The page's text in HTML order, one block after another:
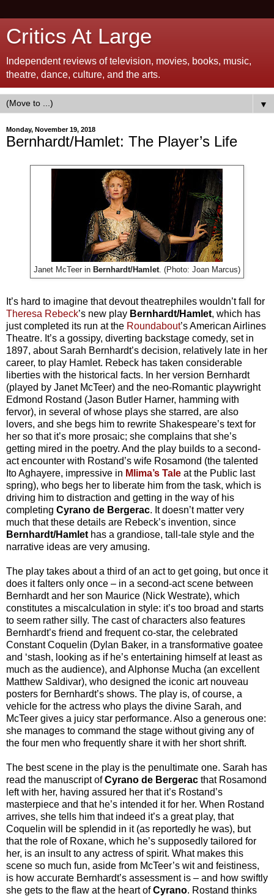
Critics At Large
Independent reviews of television, movies, books, music,
theatre, dance, culture, and the arts.
▼
Monday, November 19, 2018
Bernhardt/Hamlet: The Player’s Life
Janet McTeer in Bernhardt/Hamlet . (Photo: Joan Marcus)
It’s hard to imagine that devout theatrephiles wouldn’t fall for
Theresa Rebeck’s new play Bernhardt/Hamlet, which has
just completed its run at the Roundabout’s American Airlines
Theatre. It’s a gossipy, diverting backstage comedy, set in
1897, about Sarah Bernhardt’s decision, relatively late in her
career, to play Hamlet. Rebeck has taken considerable
liberties with the historical facts. In her version Bernhardt
(played by Janet McTeer) and the neo-Romantic playwright
Edmond Rostand (Jason Butler Harner, hamming with
fervor), in several of whose plays she starred, are also
lovers, and she begs him to rewrite Shakespeare’s text for
her so that it’s more prosaic; she complains that she’s
getting mired in the poetry. And the play builds to a second-
act encounter with Rostand’s wife Rosamond (the talented
Ito Aghayere, impressive in Mlima’s Tale at the Public last
spring), who begs her to liberate him from the task, which is
driving him to distraction and getting in the way of his
completing Cyrano de Bergerac. It doesn’t matter very
much that these details are Rebeck’s invention, since
Bernhardt/Hamlet has a grandiose, tall-tale style and the
narrative ideas are very amusing.
The play takes about a third of an act to get going, but once it
does it falters only once – in a second-act scene between
Bernhardt and her son Maurice (Nick Westrate), which
constitutes a miscalculation in style: it’s too broad and starts
to seem rather silly. The cast of characters also features
Bernhardt’s friend and frequent co-star, the celebrated
Constant Coquelin (Dylan Baker, in a transformative goatee
and ‘stash, looking as if he’s entertaining himself at least as
much as the audience), and Alphonse Mucha (an excellent
Matthew Saldivar), who designed the iconic art nouveau
posters for Bernhardt’s shows. The play is, of course, a
vehicle for the actress who plays the divine Sarah, and
McTeer gives a juicy star performance. Also a generous one:
she manages to command the stage without giving any of
the four men who frequently share it with her short shrift.
The best scene in the play is the penultimate one. Sarah has
read the manuscript ofCyrano de Bergerac that Rosamond
left with her, having assured her that it’s Rostand’s
masterpiece and that he’s intended it for her. When Rostand
arrives, she tells him that indeed it’s a great play, that
Coquelin will be splendid in it (as reportedly he was), but
that the role of Roxane, which he’s supposedly tailored for
her, is an insult to any actress of spirit. What makes this
scene so much fun, aside from McTeer’s wit and feistiness,
is how accurate Bernhardt’s assessment is – and how swiftly
she gets to the flaw at the heart ofCyrano. Rostand thinks